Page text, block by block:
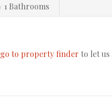
1 Bathrooms
go to property finder to let